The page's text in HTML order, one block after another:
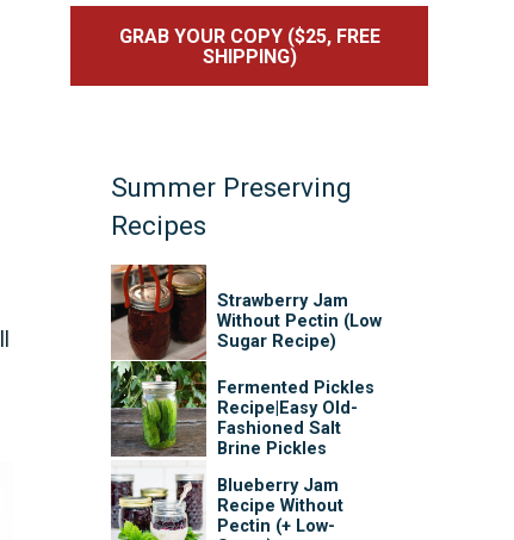
GRAB YOUR COPY ($25, FREE
SHIPPING)
Summer Preserving
Recipes
Strawberry Jam
Without Pectin (Low
Sugar Recipe)
Fermented Pickles
Recipe|Easy Old-
Fashioned Salt
Brine Pickles
Blueberry Jam
Recipe Without
Pectin (+ Low-